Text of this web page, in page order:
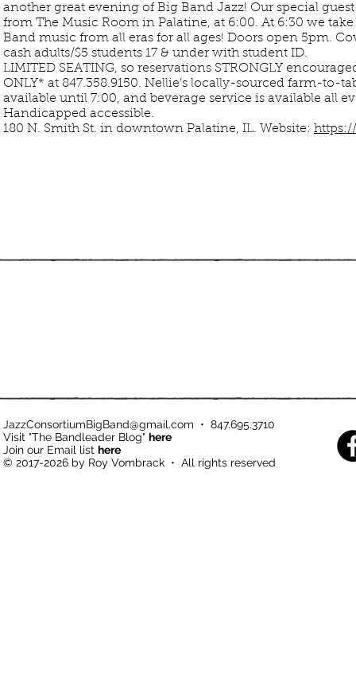
another great evening of Big Band Jazz! Our special
from The Music Room in Palatine, at 6:00. At 6:30 we
Band music from all eras for all ages! Doors open 5pm.
cash adults/$5 students 17 & under with student ID.
LIMITED SEATING, so reservations STRONGLY
ONLY* at 847.358.9150. Nellie’s locally-sourced farm-to-
available until 7:00, and beverage service is available all
Handicapped accessible.
180 N. Smith St. in downtown Palatine, IL. Website:
JazzConsortiumBigBand@gmail.com • 847.695.3710
Visit "The Bandleader Blog" here
Join our Email list here
© 2017-2026 by Roy Vombrack • All rights reserved